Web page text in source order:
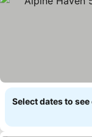
Select dates to